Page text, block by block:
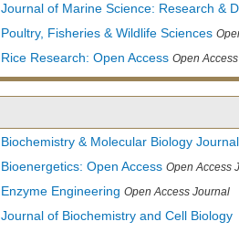
Journal of Marine Science: Research &
Poultry, Fisheries & Wildlife Sciences
Rice Research: Open Access Open
Biochemistry & Molecular Biology Journal
Bioenergetics: Open Access Open Access
Enzyme Engineering Open Access Journal
Journal of Biochemistry and Cell Biology